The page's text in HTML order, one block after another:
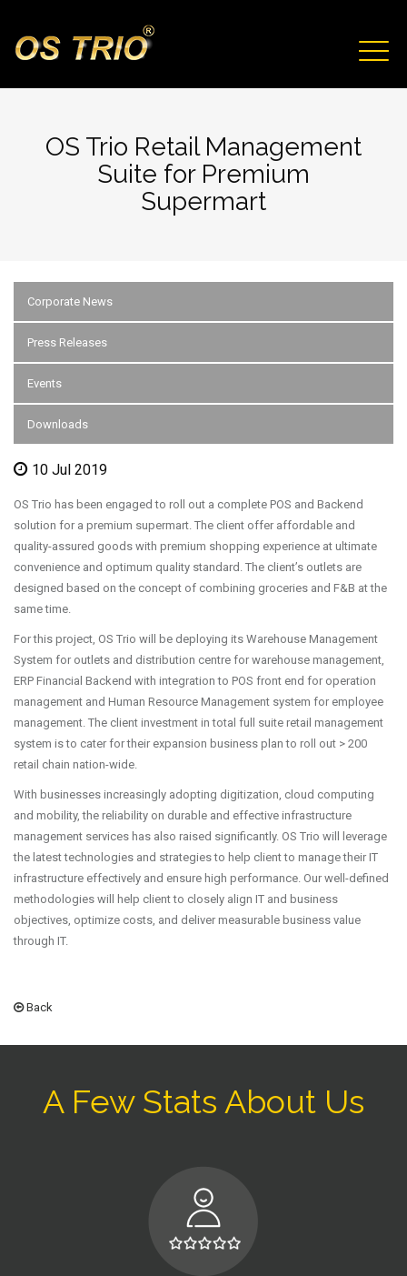
OS Trio Retail Management
Suite for Premium
Supermart
Corporate News
Press Releases
Events
Downloads
10 Jul 2019
OS Trio has been engaged to roll out a complete POS and Backend
solution for a premium supermart. The client offer affordable and
quality-assured goods with premium shopping experience at ultimate
convenience and optimum quality standard. The client’s outlets are
designed based on the concept of combining groceries and F&B at the
same time.
For this project, OS Trio will be deploying its Warehouse Management
System for outlets and distribution centre for warehouse management,
ERP Financial Backend with integration to POS front end for operation
management and Human Resource Management system for employee
management. The client investment in total full suite retail management
system is to cater for their expansion business plan to roll out > 200
retail chain nation-wide.
With businesses increasingly adopting digitization, cloud computing
and mobility, the reliability on durable and effective infrastructure
management services has also raised significantly. OS Trio will leverage
the latest technologies and strategies to help client to manage their IT
infrastructure effectively and ensure high performance. Our well-defined
methodologies will help client to closely align IT and business
objectives, optimize costs, and deliver measurable business value
through IT.
Back
A Few Stats About Us